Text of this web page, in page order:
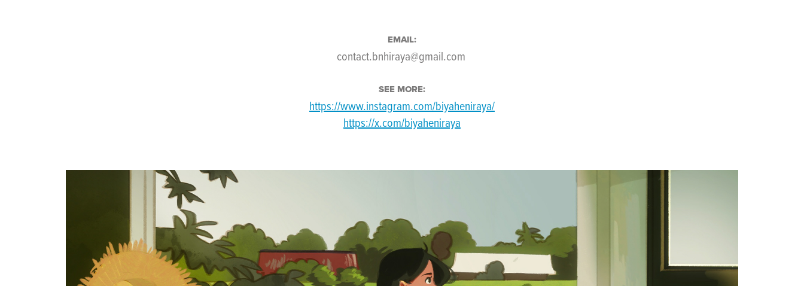
EMAIL:
contact.bnhiraya@gmail.com
SEE MORE:
https://www.instagram.com/biyaheniraya/
https://x.com/biyaheniraya